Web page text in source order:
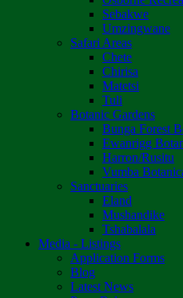
Sebakwe
Umzingwane
Safari Areas
Chete
Chirisa
Matetsi
Tuli
Botanic Gardens
Bunga Forest
Ewanrigg
Harron/Rusitu
Vumba
Sanctuaries
Eland
Mushandike
Tshabalala
Media - Listings
Application Forms
Blog
Latest News